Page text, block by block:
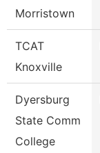
Morristown
TCAT
Knoxville
Dyersburg
State Comm
College